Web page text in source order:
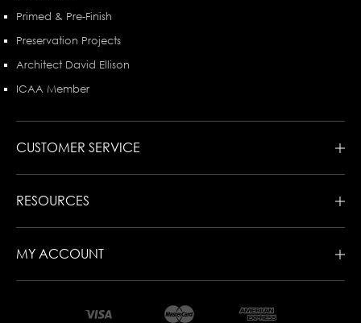
Primed & Pre-Finish
Preservation Projects
Architect David Ellison
ICAA Member
CUSTOMER SERVICE
RESOURCES
MY ACCOUNT